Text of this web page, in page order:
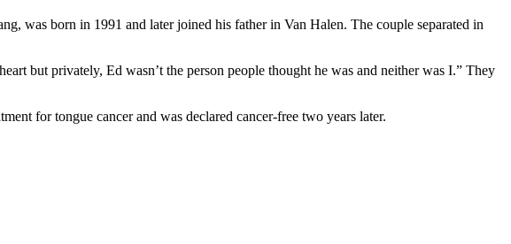
was born in 1991 and later joined his father in Van Halen. The couple separated in
but privately, Ed wasn’t the person people thought he was and neither was I.” They
for tongue cancer and was declared cancer-free two years later.